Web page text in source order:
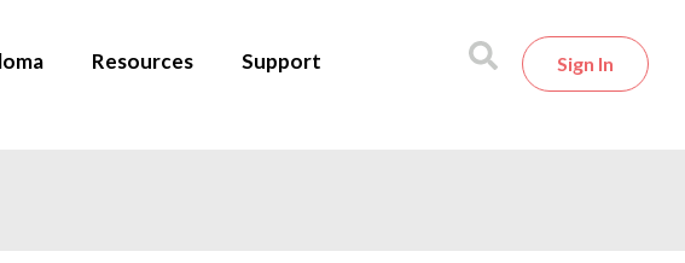
Resources Support Sign In